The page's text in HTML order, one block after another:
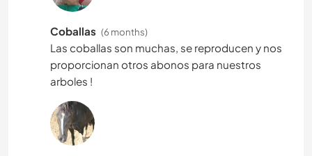
Coballas (6 months)
Las coballas son muchas, se reproducen y nos
proporcionan otros abonos para nuestros
arboles !